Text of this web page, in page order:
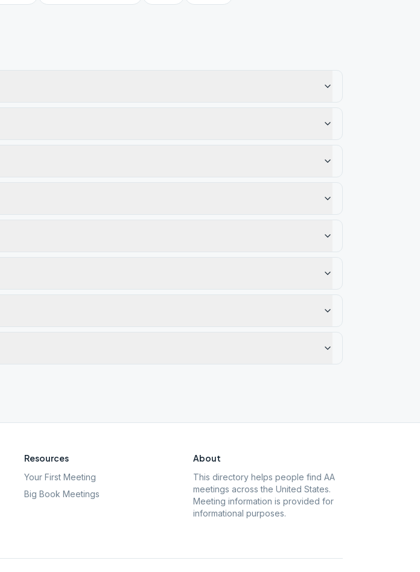
Resources
Your First Meeting
Big Book Meetings
About
This directory helps people find AA
meetings across the United States.
Meeting information is provided for
informational purposes.